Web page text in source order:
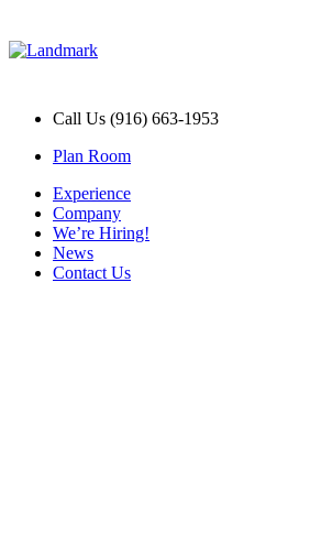
Call Us (916) 663-1953
Plan Room
Experience
Company
We’re Hiring!
News
Contact Us